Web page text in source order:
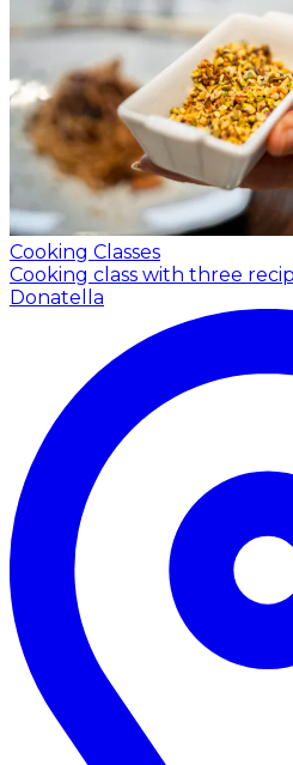
Cooking Classes
Cooking class with three
Donatella